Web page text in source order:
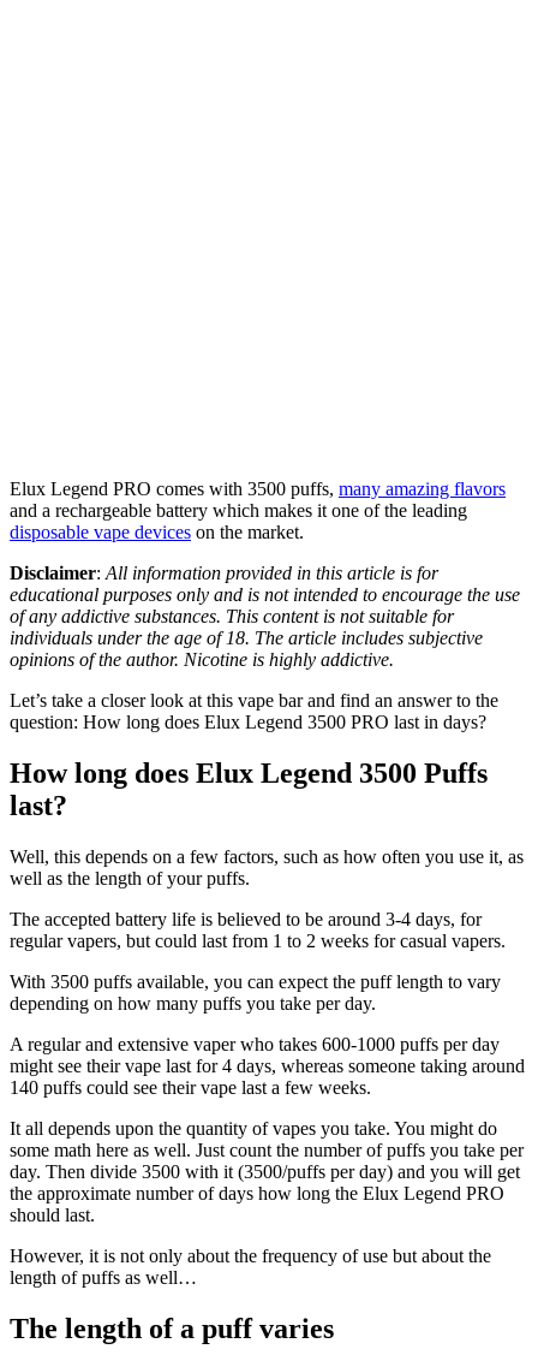
Elux Legend PRO comes with 3500 puffs, many amazing flavors
and a rechargeable battery which makes it one of the leading
disposable vape devices on the market.
Disclaimer: All information provided in this article is for
educational purposes only and is not intended to encourage the use
of any addictive substances. This content is not suitable for
individuals under the age of 18. The article includes subjective
opinions of the author. Nicotine is highly addictive.
Let’s take a closer look at this vape bar and find an answer to the
question: How long does Elux Legend 3500 PRO last in days?
How long does Elux Legend 3500 Puffs
last?
Well, this depends on a few factors, such as how often you use it, as
well as the length of your puffs.
The accepted battery life is believed to be around 3-4 days, for
regular vapers, but could last from 1 to 2 weeks for casual vapers.
With 3500 puffs available, you can expect the puff length to vary
depending on how many puffs you take per day.
A regular and extensive vaper who takes 600-1000 puffs per day
might see their vape last for 4 days, whereas someone taking around
140 puffs could see their vape last a few weeks.
It all depends upon the quantity of vapes you take. You might do
some math here as well. Just count the number of puffs you take per
day. Then divide 3500 with it (3500/puffs per day) and you will get
the approximate number of days how long the Elux Legend PRO
should last.
However, it is not only about the frequency of use but about the
length of puffs as well…
The length of a puff varies